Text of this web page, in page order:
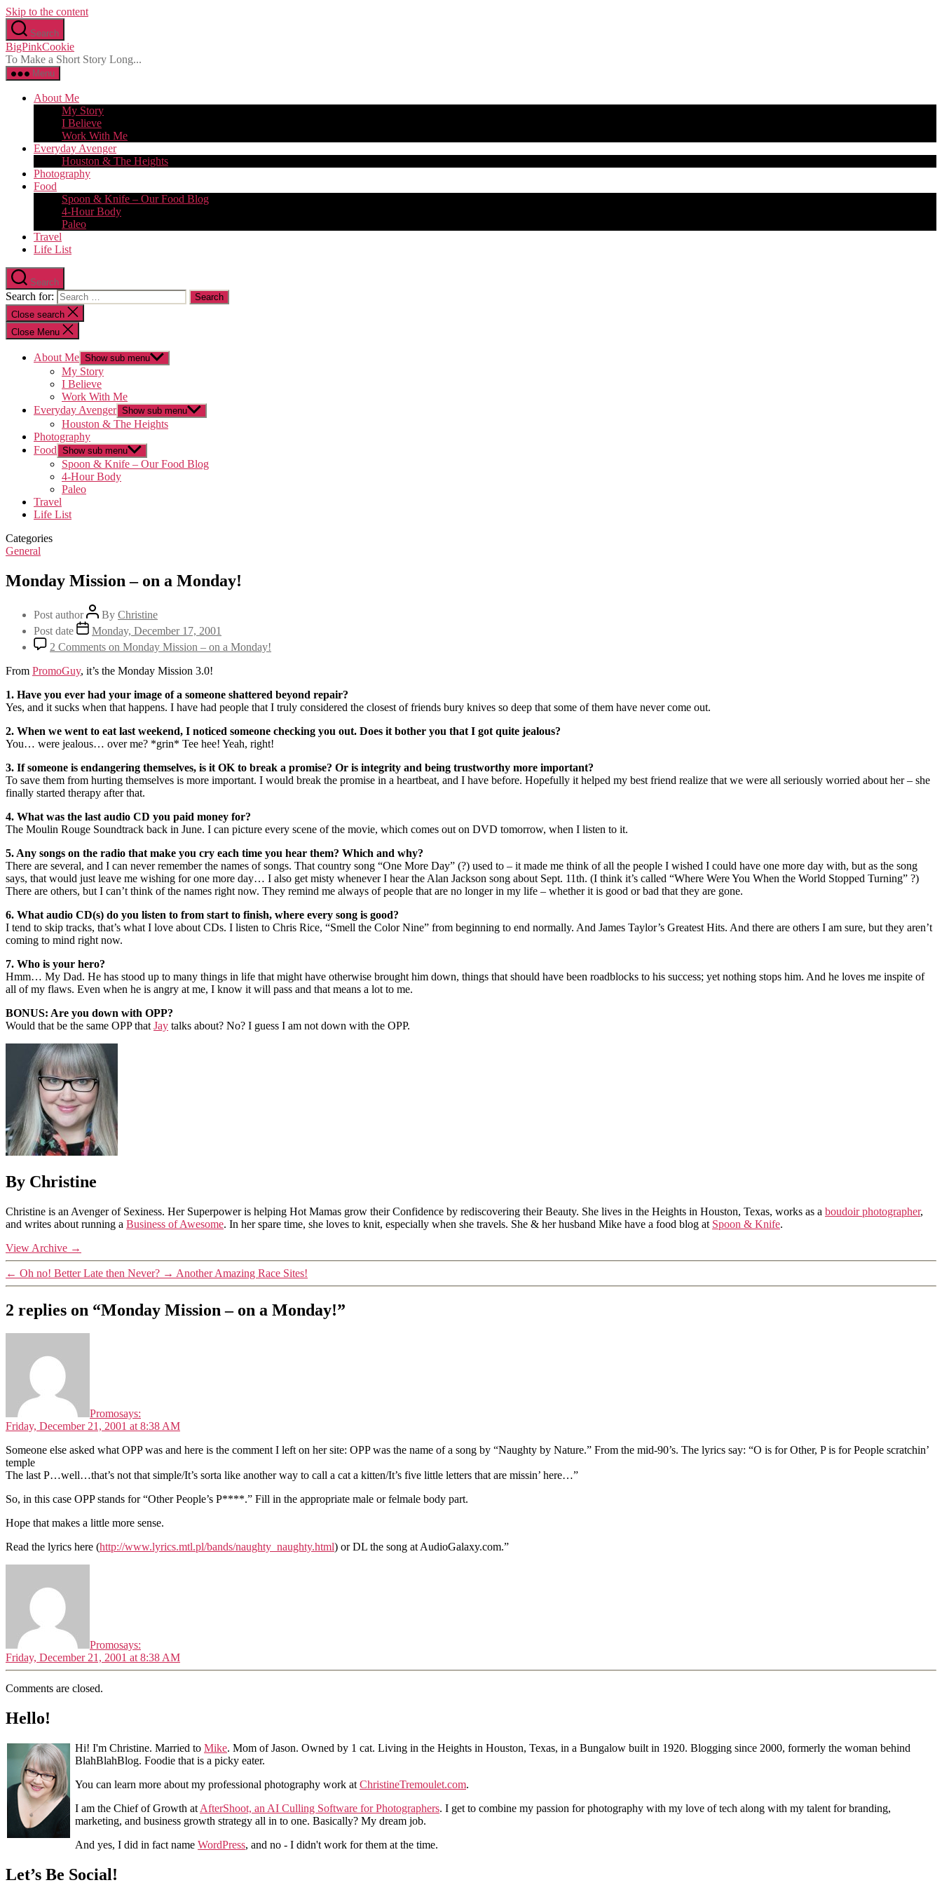
Skip to the content
Search
BigPinkCookie
To Make a Short Story Long...
Menu
About Me
My Story
I Believe
Work With Me
Everyday Avenger
Houston & The Heights
Photography
Food
Spoon & Knife – Our Food Blog
4-Hour Body
Paleo
Travel
Life List
Search
Search for:
Close search
Close Menu
About Me Show sub menu
My Story
I Believe
Work With Me
Everyday Avenger Show sub menu
Houston & The Heights
Photography
Food Show sub menu
Spoon & Knife – Our Food Blog
4-Hour Body
Paleo
Travel
Life List
Categories
General
Monday Mission – on a Monday!
Post author By Christine
Post date
Monday, December 17, 2001
2 Comments on Monday Mission – on a Monday!
From PromoGuy, it’s the Monday Mission 3.0!
1. Have you ever had your image of a someone shattered beyond repair?
Yes, and it sucks when that happens. I have had people that I truly considered the closest of friends bury knives so deep that some of them have never come out.
2. When we went to eat last weekend, I noticed someone checking you out. Does it bother you that I got quite jealous?
You… were jealous… over me? *grin* Tee hee! Yeah, right!
3. If someone is endangering themselves, is it OK to break a promise? Or is integrity and being trustworthy more important?
To save them from hurting themselves is more important. I would break the promise in a heartbeat, and I have before. Hopefully it helped my best friend realize that we were all seriously worried about her – she
finally started therapy after that.
4. What was the last audio CD you paid money for?
The Moulin Rouge Soundtrack back in June. I can picture every scene of the movie, which comes out on DVD tomorrow, when I listen to it.
5. Any songs on the radio that make you cry each time you hear them? Which and why?
There are several, and I can never remember the names of songs. That country song “One More Day” (?) used to – it made me think of all the people I wished I could have one more day with, but as the song
says, that would just leave me wishing for one more day… I also get misty whenever I hear the Alan Jackson song about Sept. 11th. (I think it’s called “Where Were You When the World Stopped Turning” ?)
There are others, but I can’t think of the names right now. They remind me always of people that are no longer in my life – whether it is good or bad that they are gone.
6. What audio CD(s) do you listen to from start to finish, where every song is good?
I tend to skip tracks, that’s what I love about CDs. I listen to Chris Rice, “Smell the Color Nine” from beginning to end normally. And James Taylor’s Greatest Hits. And there are others I am sure, but they aren’t
coming to mind right now.
7. Who is your hero?
Hmm… My Dad. He has stood up to many things in life that might have otherwise brought him down, things that should have been roadblocks to his success; yet nothing stops him. And he loves me inspite of
all of my flaws. Even when he is angry at me, I know it will pass and that means a lot to me.
BONUS: Are you down with OPP?
Would that be the same OPP that Jay talks about? No? I guess I am not down with the OPP.
By Christine
Christine is an Avenger of Sexiness. Her Superpower is helping Hot Mamas grow their Confidence by rediscovering their Beauty. She lives in the Heights in Houston, Texas, works as a boudoir photographer,
and writes about running a Business of Awesome. In her spare time, she loves to knit, especially when she travels. She & her husband Mike have a food blog at Spoon & Knife.
View Archive →
← Oh no! Better Late then Never? → Another Amazing Race Sites!
2 replies on “Monday Mission – on a Monday!”
Promosays:
Friday, December 21, 2001 at 8:38 AM
Someone else asked what OPP was and here is the comment I left on her site: OPP was the name of a song by “Naughty by Nature.” From the mid-90’s. The lyrics say: “O is for Other, P is for People scratchin’
temple
The last P…well…that’s not that simple/It’s sorta like another way to call a cat a kitten/It’s five little letters that are missin’ here…”
So, in this case OPP stands for “Other People’s P****.” Fill in the appropriate male or felmale body part.
Hope that makes a little more sense.
Read the lyrics here (http://www.lyrics.mtl.pl/bands/naughty_naughty.html) or DL the song at AudioGalaxy.com.”
Promosays:
Friday, December 21, 2001 at 8:38 AM
Comments are closed.
Hello!
Hi! I'm Christine. Married to Mike. Mom of Jason. Owned by 1 cat. Living in the Heights in Houston, Texas, in a Bungalow built in 1920. Blogging since 2000, formerly the woman behind
BlahBlahBlog. Foodie that is a picky eater.
You can learn more about my professional photography work at ChristineTremoulet.com.
I am the Chief of Growth at AfterShoot, an AI Culling Software for Photographers. I get to combine my passion for photography with my love of tech along with my talent for branding,
marketing, and business growth strategy all in to one. Basically? My dream job.
And yes, I did in fact name WordPress, and no - I didn't work for them at the time.
Let’s Be Social!